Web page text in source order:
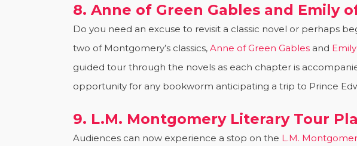
8. Anne of Green Gables and Emily
Do you need an excuse to revisit a classic novel or perhaps
two of Montgomery’s classics, Anne of Green Gables and
guided tour through the novels as each chapter is
opportunity for any bookworm anticipating a trip to Prince
9. L.M. Montgomery Literary Tour
Audiences can now experience a stop on the L.M.